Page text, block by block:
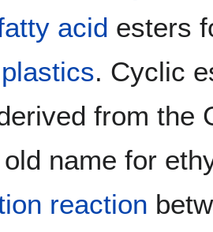
acid esters
plastics. Cyclic
from the
name for
reaction